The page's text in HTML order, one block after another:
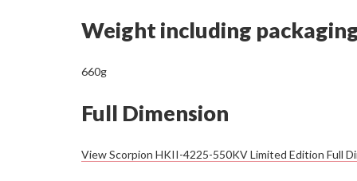
Weight including
660g
Full Dimension
View Scorpion HKII-4225-550KV Limited Edition Full